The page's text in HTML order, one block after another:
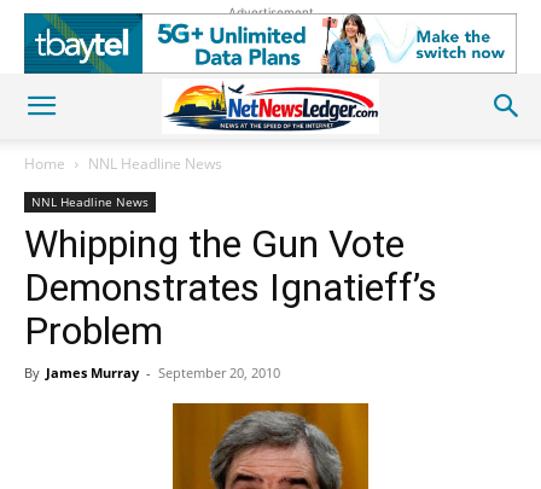
Advertisement
Home NNL Headline News
NNL Headline News
Whipping the Gun Vote
Demonstrates Ignatieff’s
Problem
By James Murray - September 20, 2010